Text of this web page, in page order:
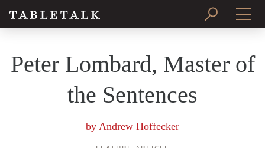
SUBSCRIBE
Peter Lombard, Master of
the Sentences
by Andrew Hoffecker